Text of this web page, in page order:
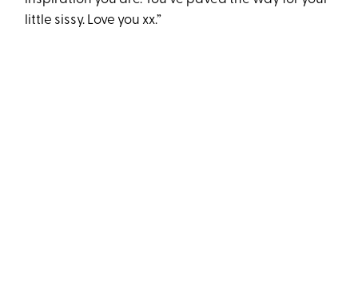
little sissy. Love you xx.”